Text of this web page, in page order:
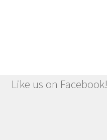
Like us on Facebook!